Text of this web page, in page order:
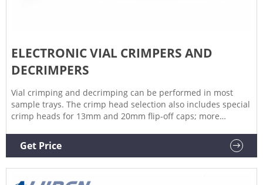
ELECTRONIC VIAL CRIMPERS AND
DECRIMPERS
Vial crimping and decrimping can be performed in most
sample trays. The crimp head selection also includes special
crimp heads for 13mm and 20mm flip-off caps; more
Caps Available in Clear or amber glass, round or flat base,
and crimp seal with beveled or square edge finish.
Get Price